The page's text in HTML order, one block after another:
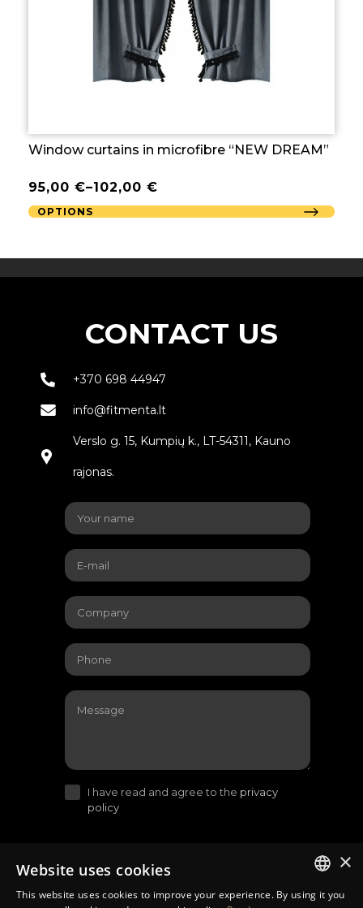
Window curtains in microfibre “NEW DREAM”
95,00 €–102,00 €
OPTIONS
CONTACT US
+370 698 44947
info@fitmenta.lt
Verslo g. 15, Kumpių k., LT-54311, Kauno
rajonas.
I have read and agree to the privacy
policy
×
Website uses cookies
This website uses cookies to improve your experience. By using it you